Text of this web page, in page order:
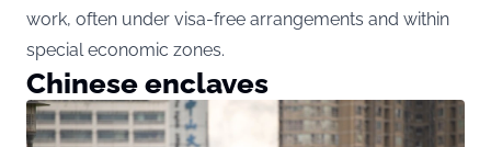
work, often under visa-free arrangements and within
special economic zones.
Chinese enclaves